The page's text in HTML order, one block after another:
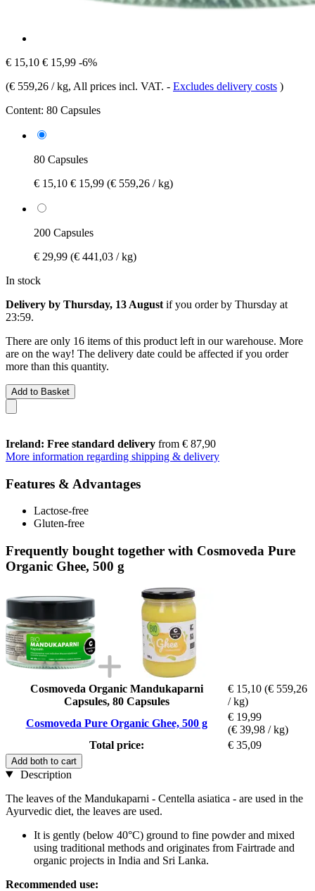
€ 15,10 € 15,99 -6%
(€ 559,26 / kg, All prices incl. VAT. - Excludes delivery costs )
Content: 80 Capsules
80 Capsules
€ 15,10 € 15,99 (€ 559,26 / kg)
200 Capsules
€ 29,99 (€ 441,03 / kg)
In stock
Delivery by Thursday, 13 August if you order by Thursday at
23:59.
There are only 16 items of this product left in our warehouse. More
are on the way! The delivery date could be affected if you order
more than this quantity.
Add to Basket
Ireland: Free standard delivery from € 87,90
More information regarding shipping & delivery
Features & Advantages
Lactose-free
Gluten-free
Frequently bought together with Cosmoveda Pure
Organic Ghee, 500 g
Cosmoveda Organic Mandukaparni
Capsules, 80 Capsules
€ 15,10 (€ 559,26
/ kg)
Cosmoveda Pure Organic Ghee, 500 g
€ 19,99
(€ 39,98 / kg)
Total price:
€ 35,09
Add both to cart
Description
The leaves of the Mandukaparni - Centella asiatica - are used in the
Ayurvedic diet, the leaves are used.
It is gently (below 40°C) ground to fine powder and mixed
using traditional methods and originates from Fairtrade and
organic projects in India and Sri Lanka.
Recommended use: